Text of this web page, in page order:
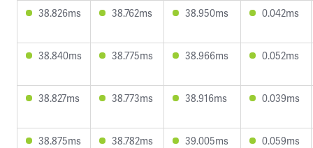
38.826ms 38.762ms 38.950ms 0.042ms
38.840ms 38.775ms 38.966ms 0.052ms
38.827ms 38.773ms 38.916ms 0.039ms
38.875ms 38.782ms 39.005ms 0.059ms